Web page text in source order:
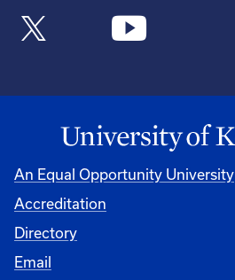
An Equal Opportunity University
Accreditation
Directory
Email